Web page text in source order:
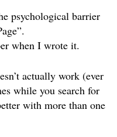
psychological barrier
when I wrote it.
actually work (ever
while you search for
with more than one